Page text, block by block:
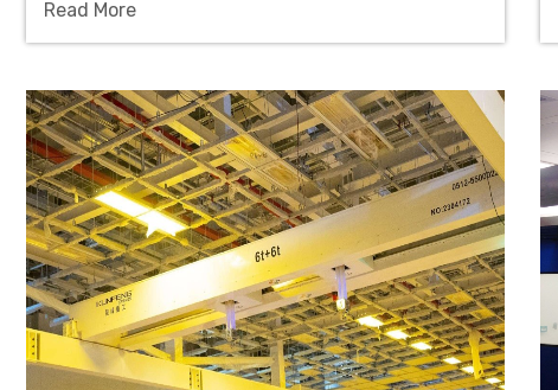
Read More